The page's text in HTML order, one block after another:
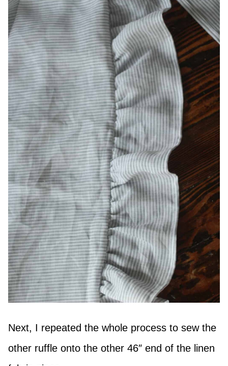
Next, I repeated the whole process to sew the
other ruffle onto the other 46″ end of the linen